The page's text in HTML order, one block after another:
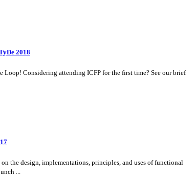
2018
Loop! Considering attending ICFP for the first time? See our brief
the design, implementations, principles, and uses of functional
...